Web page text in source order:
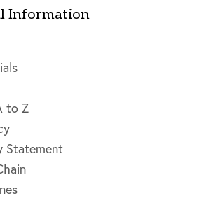
Information
to Z
Statement